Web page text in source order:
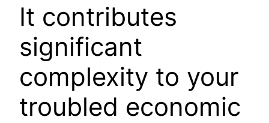
It contributes
significant
complexity to your
troubled economic